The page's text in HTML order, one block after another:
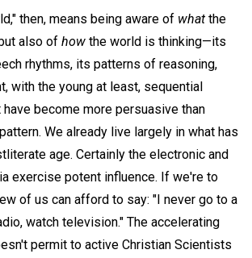
then, means being aware of what the
also of how the world is thinking—its
rhythms, its patterns of reasoning,
with the young at least, sequential
become more persuasive than
We already live largely in what has
age. Certainly the electronic and
exercise potent influence. If we're to
of us can afford to say: "I never go to a
watch television." The accelerating
permit to active Christian Scientists